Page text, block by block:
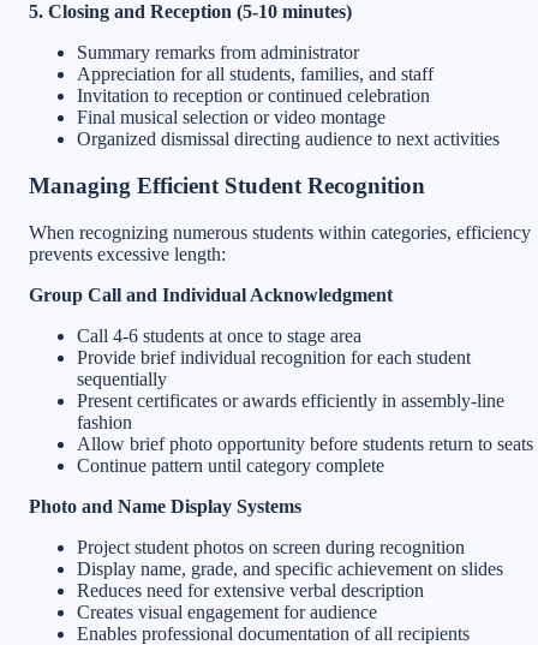
5. Closing and Reception (5-10 minutes)
Summary remarks from administrator
Appreciation for all students, families, and staff
Invitation to reception or continued celebration
Final musical selection or video montage
Organized dismissal directing audience to next activities
Managing Efficient Student Recognition
When recognizing numerous students within categories, efficiency
prevents excessive length:
Group Call and Individual Acknowledgment
Call 4-6 students at once to stage area
Provide brief individual recognition for each student
sequentially
Present certificates or awards efficiently in assembly-line
fashion
Allow brief photo opportunity before students return to seats
Continue pattern until category complete
Photo and Name Display Systems
Project student photos on screen during recognition
Display name, grade, and specific achievement on slides
Reduces need for extensive verbal description
Creates visual engagement for audience
Enables professional documentation of all recipients